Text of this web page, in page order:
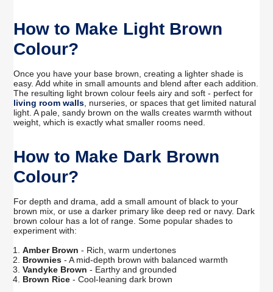
How to Make Light Brown
Colour?
Once you have your base brown, creating a lighter shade is
easy. Add white in small amounts and blend after each addition.
The resulting light brown colour feels airy and soft - perfect for
living room walls, nurseries, or spaces that get limited natural
light. A pale, sandy brown on the walls creates warmth without
weight, which is exactly what smaller rooms need.
How to Make Dark Brown
Colour?
For depth and drama, add a small amount of black to your
brown mix, or use a darker primary like deep red or navy. Dark
brown colour has a lot of range. Some popular shades to
experiment with:
Amber Brown - Rich, warm undertones
Brownies - A mid-depth brown with balanced warmth
Vandyke Brown - Earthy and grounded
Brown Rice - Cool-leaning dark brown